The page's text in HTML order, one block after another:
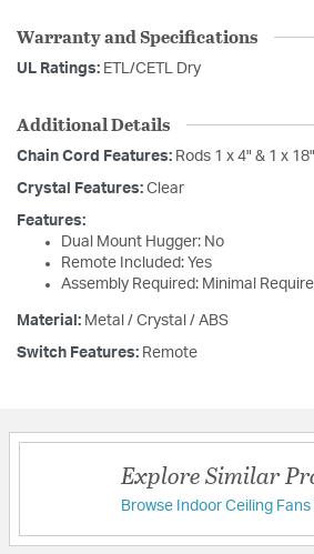
Warranty and Specifications
UL Ratings: ETL/CETL Dry
Additional Details
Chain Cord Features: Rods 1 x 4" & 1 x
Crystal Features: Clear
Features:
Dual Mount Hugger: No
Remote Included: Yes
Assembly Required: Minimal
Material: Metal / Crystal / ABS
Switch Features: Remote
Explore Similar
Browse Indoor Ceiling